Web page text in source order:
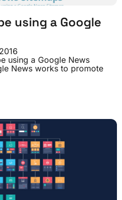
using a Google
using a Google News
News works to promote